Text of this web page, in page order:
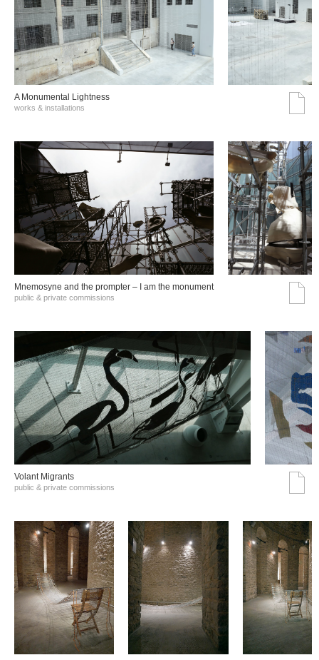
A Monumental Lightness
works & installations
Mnemosyne and the prompter – I am the monument
public & private commissions
Volant Migrants
public & private commissions